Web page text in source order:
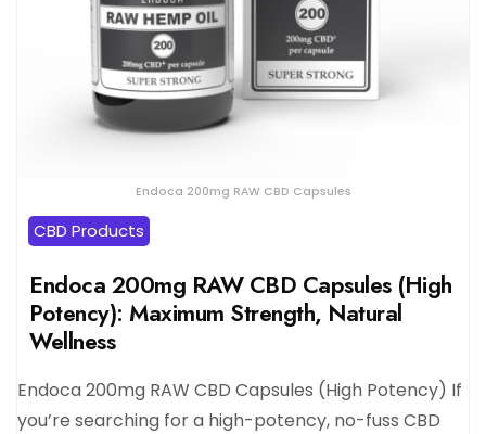
Endoca 200mg RAW CBD Capsules
CBD Products
Endoca 200mg RAW CBD Capsules (High
Potency): Maximum Strength, Natural
Wellness
Endoca 200mg RAW CBD Capsules (High Potency) If
you’re searching for a high-potency, no-fuss CBD